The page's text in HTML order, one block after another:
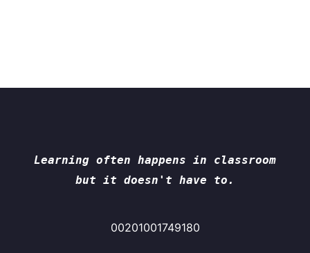
Learning often happens in classroom
but it doesn't have to.
00201001749180